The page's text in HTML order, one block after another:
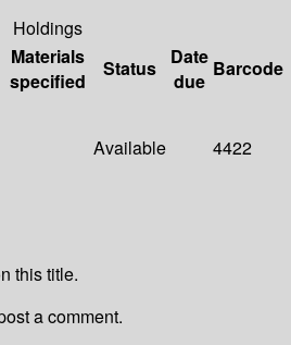
Holdings
Materials
specified
Status
Date
due
Barcode
Available 4422
this title.
a comment.